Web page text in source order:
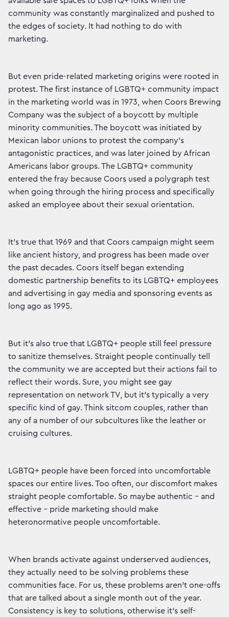
community was constantly marginalized and pushed to
the edges of society. It had nothing to do with
marketing.
But even pride-related marketing origins were rooted in
protest. The first instance of LGBTQ+ community impact
in the marketing world was in 1973, when Coors Brewing
Company was the subject of a boycott by multiple
minority communities. The boycott was initiated by
Mexican labor unions to protest the company's
antagonistic practices, and was later joined by African
Americans labor groups. The LGBTQ+ community
entered the fray because Coors used a polygraph test
when going through the hiring process and specifically
asked an employee about their sexual orientation.
It’s true that 1969 and that Coors campaign might seem
like ancient history, and progress has been made over
the past decades. Coors itself began extending
domestic partnership benefits to its LGBTQ+ employees
and advertising in gay media and sponsoring events as
long ago as 1995.
But it’s also true that LGBTQ+ people still feel pressure
to sanitize themselves. Straight people continually tell
the community we are accepted but their actions fail to
reflect their words. Sure, you might see gay
representation on network TV, but it’s typically a very
specific kind of gay. Think sitcom couples, rather than
any of a number of our subcultures like the leather or
cruising cultures.
LGBTQ+ people have been forced into uncomfortable
spaces our entire lives. Too often, our discomfort makes
straight people comfortable. So maybe authentic – and
effective – pride marketing should make
heteronormative people uncomfortable.
When brands activate against underserved audiences,
they actually need to be solving problems these
communities face. For us, these problems aren't one-offs
that are talked about a single month out of the year.
Consistency is key to solutions, otherwise it's self-